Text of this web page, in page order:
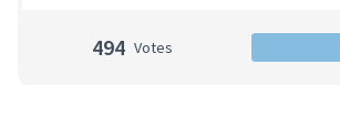
494 Votes